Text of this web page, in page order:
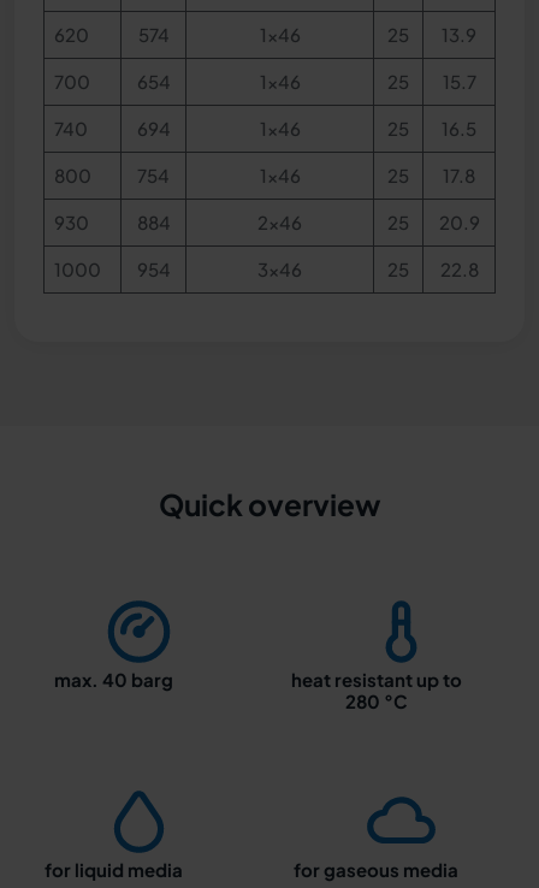
620 574 1x46 25 13.9
700 654 1x46 25 15.7
740 694 1x46 25 16.5
800 754 1x46 25 17.8
930 884 2x46 25 20.9
1000 954 3x46 25 22.8
Quick overview
max. 40 barg
heat resistant up to
280 °C
for liquid media for gaseous media